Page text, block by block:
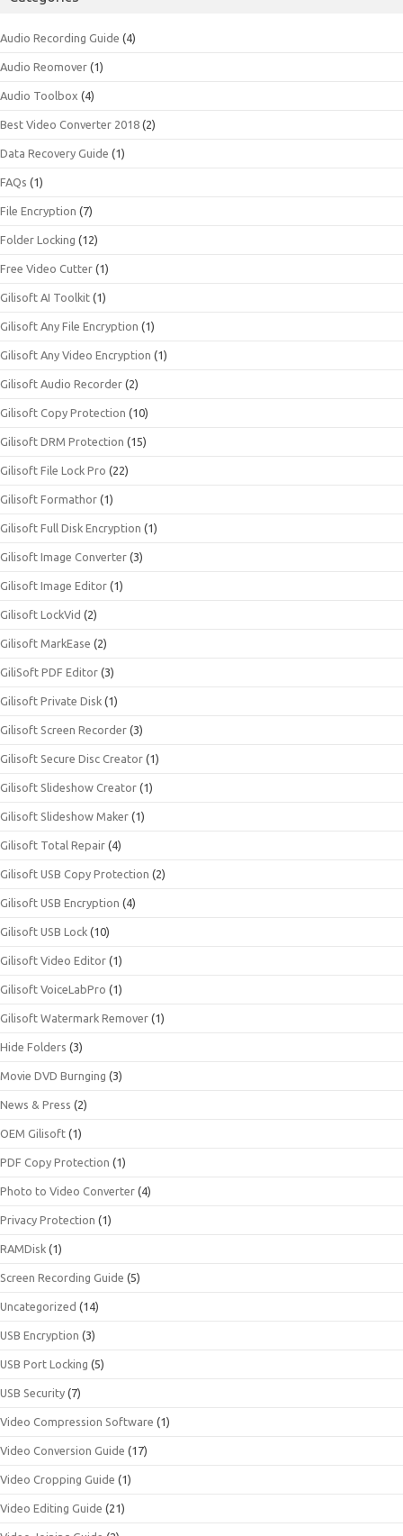
Audio Recording Guide (4)
Audio Reomover (1)
Audio Toolbox (4)
Best Video Converter 2018 (2)
Data Recovery Guide (1)
FAQs (1)
File Encryption (7)
Folder Locking (12)
Free Video Cutter (1)
Gilisoft AI Toolkit (1)
Gilisoft Any File Encryption (1)
Gilisoft Any Video Encryption (1)
Gilisoft Audio Recorder (2)
Gilisoft Copy Protection (10)
Gilisoft DRM Protection (15)
Gilisoft File Lock Pro (22)
Gilisoft Formathor (1)
Gilisoft Full Disk Encryption (1)
Gilisoft Image Converter (3)
Gilisoft Image Editor (1)
Gilisoft LockVid (2)
Gilisoft MarkEase (2)
GiliSoft PDF Editor (3)
Gilisoft Private Disk (1)
Gilisoft Screen Recorder (3)
Gilisoft Secure Disc Creator (1)
Gilisoft Slideshow Creator (1)
Gilisoft Slideshow Maker (1)
Gilisoft Total Repair (4)
Gilisoft USB Copy Protection (2)
Gilisoft USB Encryption (4)
Gilisoft USB Lock (10)
Gilisoft Video Editor (1)
Gilisoft VoiceLabPro (1)
Gilisoft Watermark Remover (1)
Hide Folders (3)
Movie DVD Burnging (3)
News & Press (2)
OEM Gilisoft (1)
PDF Copy Protection (1)
Photo to Video Converter (4)
Privacy Protection (1)
RAMDisk (1)
Screen Recording Guide (5)
Uncategorized (14)
USB Encryption (3)
USB Port Locking (5)
USB Security (7)
Video Compression Software (1)
Video Conversion Guide (17)
Video Cropping Guide (1)
Video Editing Guide (21)